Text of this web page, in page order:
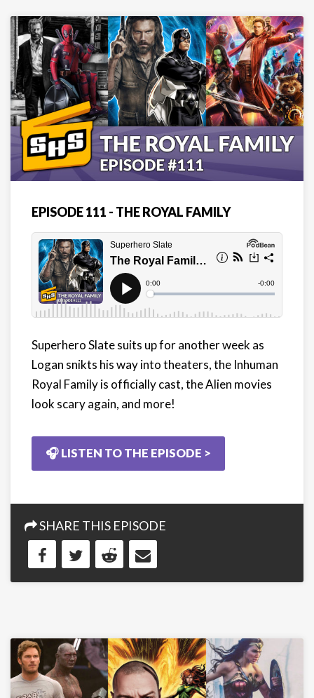
EPISODE 111 - THE ROYAL FAMILY
Superhero Slate suits up for another week as
Logan snikts his way into theaters, the Inhuman
Royal Family is officially cast, the Alien movies
look scary again, and more!
🎧 LISTEN TO THE EPISODE >
SHARE THIS EPISODE